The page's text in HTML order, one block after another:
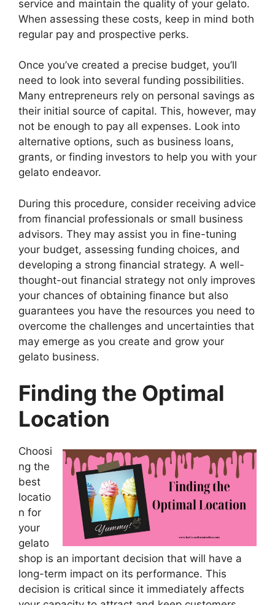
service and maintain the quality of your gelato.
When assessing these costs, keep in mind both
regular pay and prospective perks.
Once you’ve created a precise budget, you’ll
need to look into several funding possibilities.
Many entrepreneurs rely on personal savings as
their initial source of capital. This, however, may
not be enough to pay all expenses. Look into
alternative options, such as business loans,
grants, or finding investors to help you with your
gelato endeavor.
During this procedure, consider receiving advice
from financial professionals or small business
advisors. They may assist you in fine-tuning
your budget, assessing funding choices, and
developing a strong financial strategy. A well-
thought-out financial strategy not only improves
your chances of obtaining finance but also
guarantees you have the resources you need to
overcome the challenges and uncertainties that
may emerge as you create and grow your
gelato business.
Finding the Optimal
Location
Choosi
ng the
best
locatio
n for
your
gelato
shop is an important decision that will have a
long-term impact on its performance. This
decision is critical since it immediately affects